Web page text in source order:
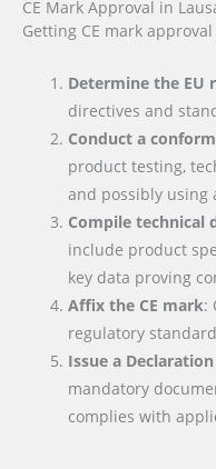
CE Mark Approval in
Getting CE mark
Determine the EU
directives and
Conduct a
product testing,
and possibly using
Compile technical
include product
key data proving
Affix the CE mark:
regulatory
Issue a
mandatory
complies with